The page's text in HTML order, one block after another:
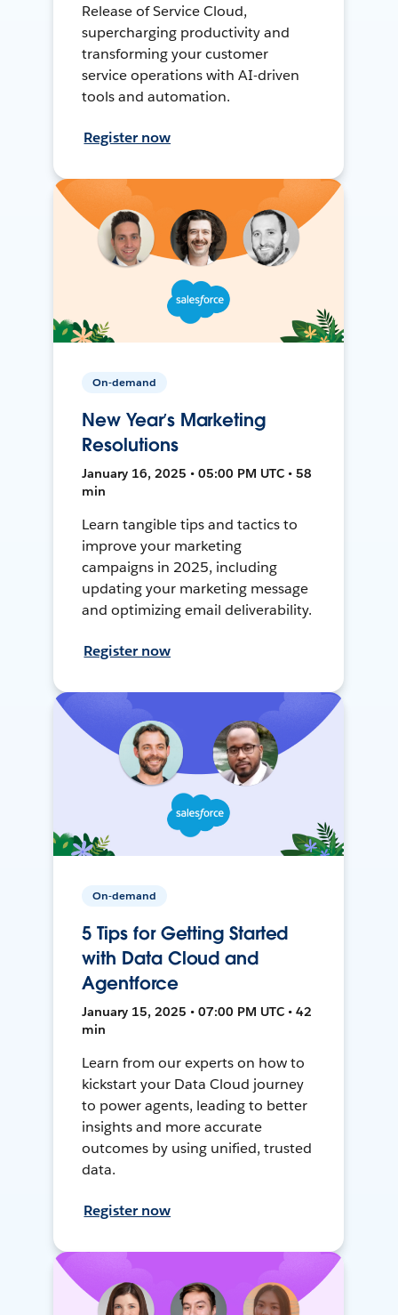
Release of Service Cloud,
supercharging productivity and
transforming your customer
service operations with AI-driven
tools and automation.
Register now
On-demand
New Year’s Marketing
Resolutions
January 16, 2025 • 05:00 PM UTC • 58
min
Learn tangible tips and tactics to
improve your marketing
campaigns in 2025, including
updating your marketing message
and optimizing email deliverability.
Register now
On-demand
5 Tips for Getting Started
with Data Cloud and
Agentforce
January 15, 2025 • 07:00 PM UTC • 42
min
Learn from our experts on how to
kickstart your Data Cloud journey
to power agents, leading to better
insights and more accurate
outcomes by using unified, trusted
data.
Register now